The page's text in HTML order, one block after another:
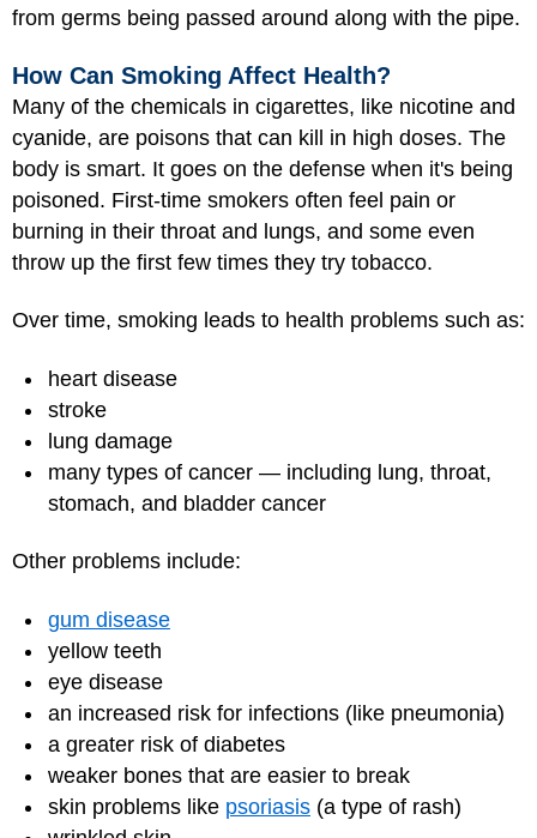
from germs being passed around along with the pipe.
How Can Smoking Affect Health?
Many of the chemicals in cigarettes, like nicotine and
cyanide, are poisons that can kill in high doses. The
body is smart. It goes on the defense when it's being
poisoned. First-time smokers often feel pain or
burning in their throat and lungs, and some even
throw up the first few times they try tobacco.
Over time, smoking leads to health problems such as:
heart disease
stroke
lung damage
many types of cancer — including lung, throat,
stomach, and bladder cancer
Other problems include:
gum disease
yellow teeth
eye disease
an increased risk for infections (like pneumonia)
a greater risk of diabetes
weaker bones that are easier to break
skin problems like psoriasis (a type of rash)